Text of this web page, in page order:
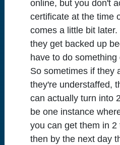
online, but you don't
certificate at the time
comes a little bit
they get backed up
have to do
So sometimes if they
they're understaffed,
can actually turn into
be one instance
you can get them in 2
then by the next day